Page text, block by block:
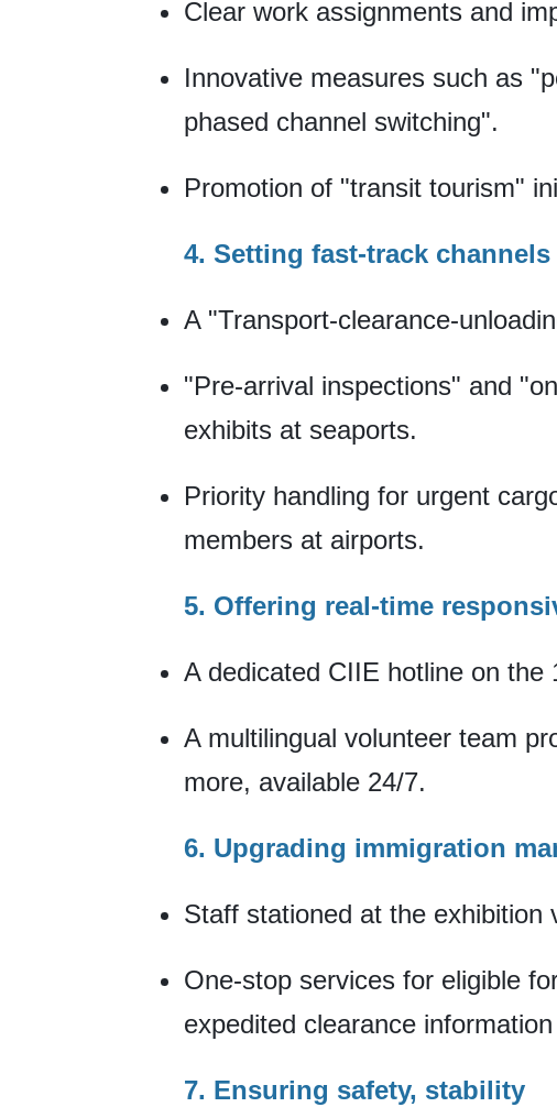
Clear work assignments and
Innovative measures such as
phased channel switching".
Promotion of "transit tourism"
4. Setting fast-track
A "Transport-clearance-
"Pre-arrival inspections" and
exhibits at seaports.
Priority handling for urgent
members at airports.
5. Offering real-time
A dedicated CIIE hotline on the
A multilingual volunteer team
more, available 24/7.
6. Upgrading immigration
Staff stationed at the exhibition
One-stop services for eligible
expedited clearance
7. Ensuring safety, stability